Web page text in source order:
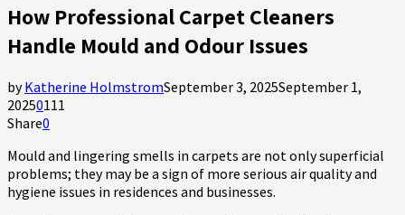
How Professional Carpet Cleaners
Handle Mould and Odour Issues
byKatherine HolmstromSeptember 3, 2025September 1,
20250111
Share0
Mould and lingering smells in carpets are not only superficial
problems; they may be a sign of more serious air quality and
hygiene issues in residences and businesses.